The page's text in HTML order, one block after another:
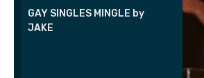
GAY SINGLES MINGLE by
JAKE